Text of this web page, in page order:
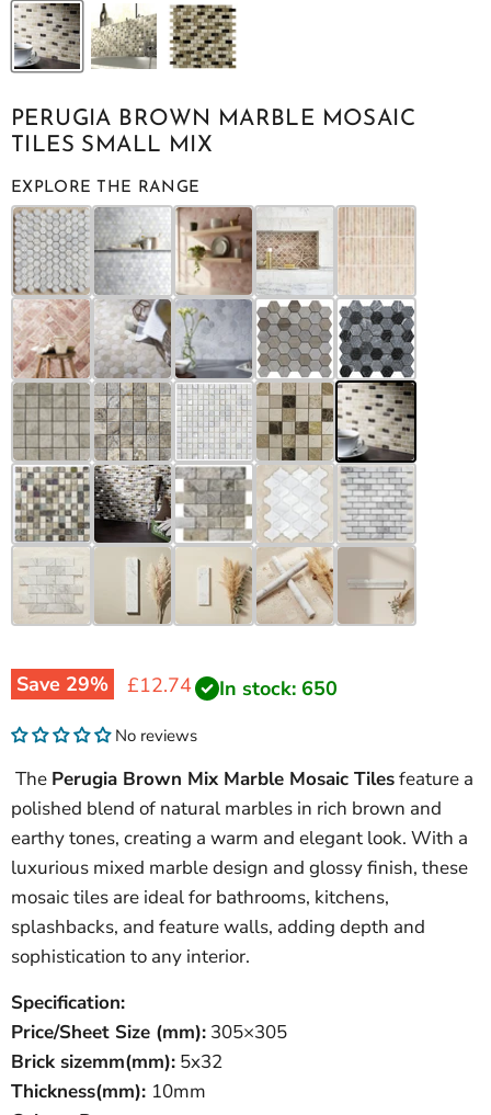
PERUGIA BROWN MARBLE MOSAIC
TILES SMALL MIX
EXPLORE THE RANGE
Save 29% Current price
£12.74 In stock: 650
No reviews
The Perugia Brown Mix Marble Mosaic Tilesfeature a
polished blend of natural marbles in rich brown and
earthy tones, creating a warm and elegant look. With a
luxurious mixed marble design and glossy finish, these
mosaic tiles are ideal for bathrooms, kitchens,
splashbacks, and feature walls, adding depth and
sophistication to any interior.
Specification:
Price/Sheet Size (mm): 305×305
Brick sizemm(mm): 5x32
Thickness(mm): 10mm